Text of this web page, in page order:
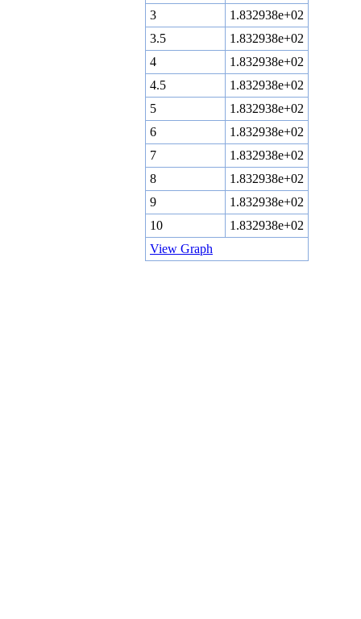
3
1.832938e+02
3.5
1.832938e+02
4
1.832938e+02
4.5
1.832938e+02
5
1.832938e+02
6
1.832938e+02
7
1.832938e+02
8
1.832938e+02
9
1.832938e+02
10
1.832938e+02
View Graph